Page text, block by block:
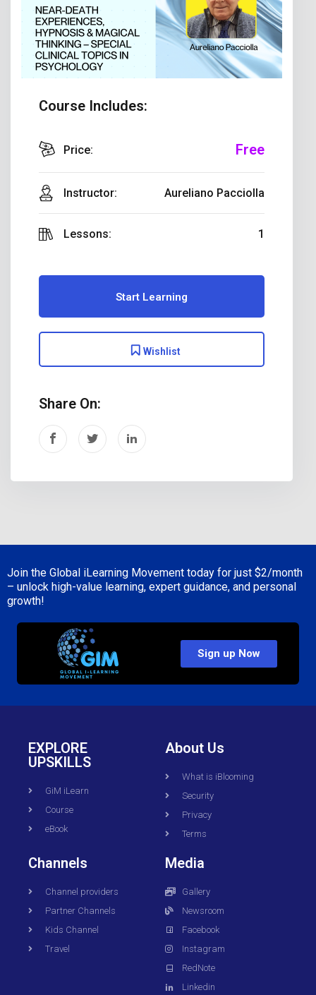
Course Includes:
Price: Free
Instructor: Aureliano Pacciolla
Lessons: 1
Start Learning
Wishlist
Share On:
Join the Global iLearning Movement today for just $2/month
– unlock high-value learning, expert guidance, and personal
growth!
Sign up Now
EXPLORE
UPSKILLS
GiM iLearn
Course
eBook
About Us
What is iBlooming
Security
Privacy
Terms
Channels
Channel providers
Partner Channels
Kids Channel
Travel
Media
Gallery
Newsroom
Facebook
Instagram
RedNote
Linkedin